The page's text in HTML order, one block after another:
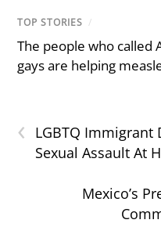
TOP STORIES /
The people who called
gays are helping
‹
LGBTQ Immigrant
Sexual Assault At
Mexico’s